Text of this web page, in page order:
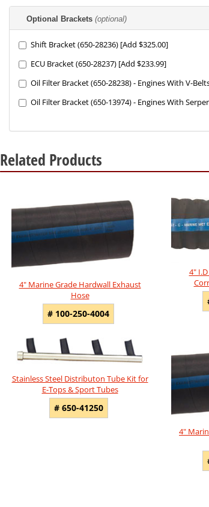
selections
in
the
sections
change
the
final
price.
Optional Brackets (optional)
Shift Bracket (650-28236) [Add $325.00]
ECU Bracket (650-28237) [Add $233.99]
Oil Filter Bracket (650-28238) - Engines With V-
Oil Filter Bracket (650-13974) - Engines With
Related Products
Products
4" Marine Grade Hardwall Exhaust
Hose
# 100-250-4004
4"
Stainless Steel Distributon Tube Kit for
E-Tops & Sport Tubes
# 650-41250
4"